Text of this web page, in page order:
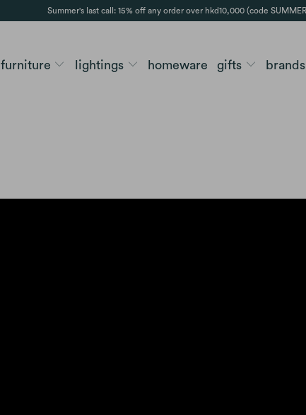
Summer's last call: 15% off any order over hkd10,000 (code
furniture lightings homeware gifts brands